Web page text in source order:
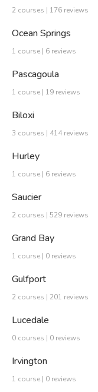
2 courses | 176 reviews
Ocean Springs
1 course | 6 reviews
Pascagoula
1 course | 19 reviews
Biloxi
3 courses | 414 reviews
Hurley
1 course | 6 reviews
Saucier
2 courses | 529 reviews
Grand Bay
1 course | 0 reviews
Gulfport
2 courses | 201 reviews
Lucedale
0 courses | 0 reviews
Irvington
1 course | 0 reviews